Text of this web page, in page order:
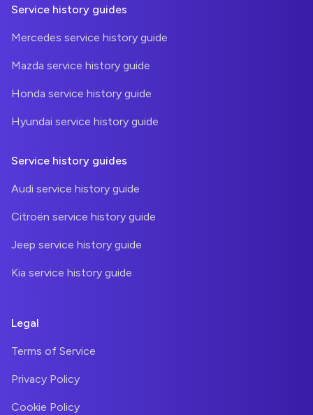
Service history guides
Mercedes service history guide
Mazda service history guide
Honda service history guide
Hyundai service history guide
Service history guides
Audi service history guide
Citroën service history guide
Jeep service history guide
Kia service history guide
Legal
Terms of Service
Privacy Policy
Cookie Policy